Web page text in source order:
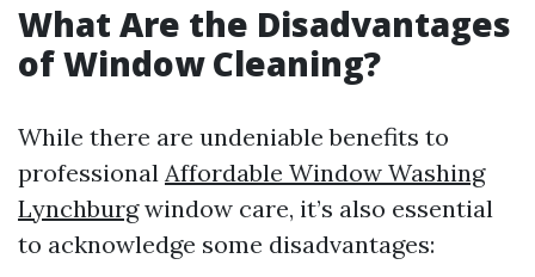
What Are the Disadvantages
of Window Cleaning?
While there are undeniable benefits to
professional Affordable Window Washing
Lynchburgwindow care, it’s also essential
to acknowledge some disadvantages: